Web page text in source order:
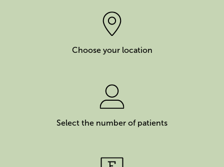
Choose your location
Select the number of patients